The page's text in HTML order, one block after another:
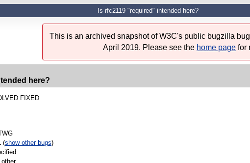
Is rfc2119 "required" intended here?
This is an archived snapshot of W3C's public bugzilla
April 2019. Please see the home page for
here?
FIXED
(show other bugs)